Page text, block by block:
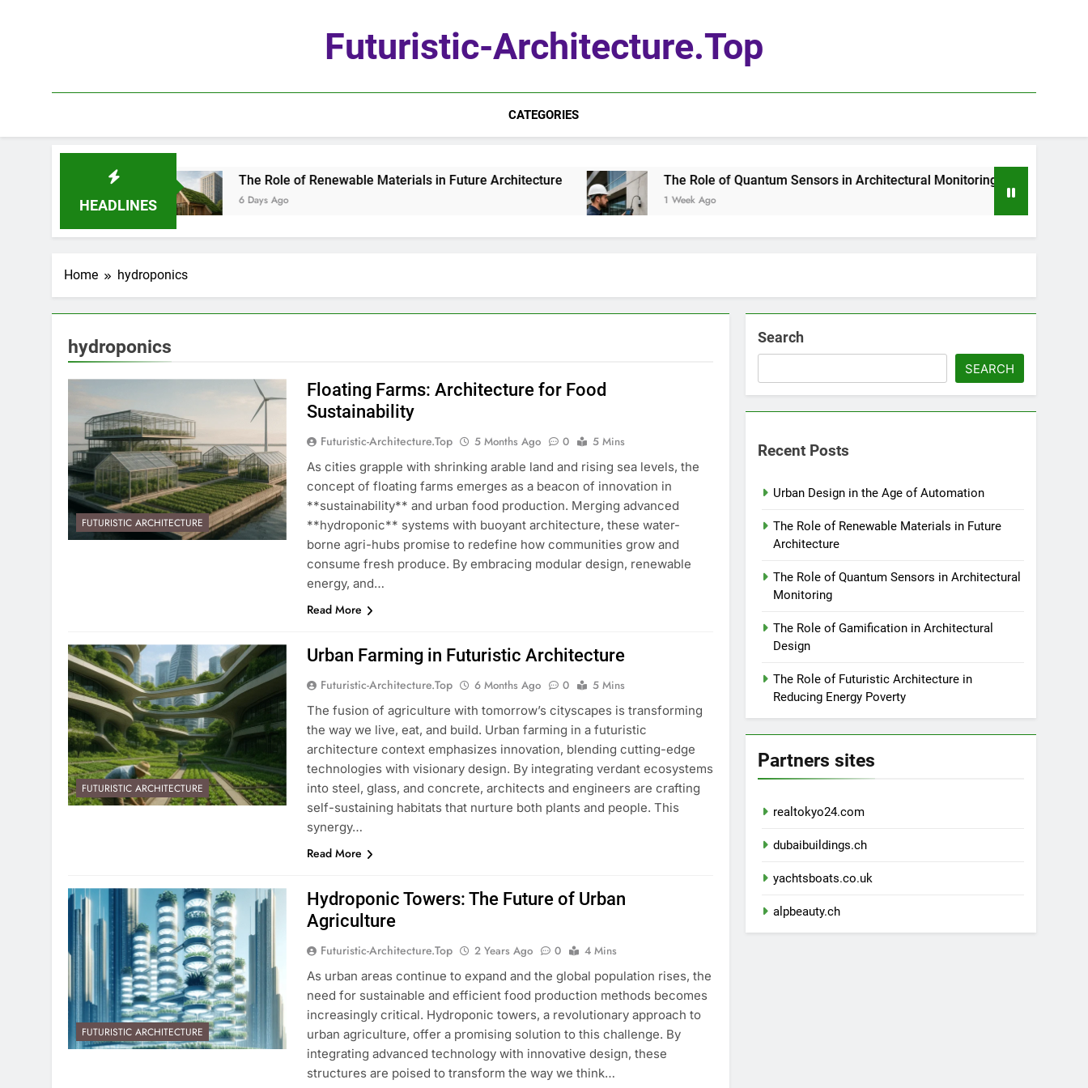
Futuristic-Architecture.top
CATEGORIES
HEADLINES
The Role of Renewable Materials in Future Architecture
6 Days Ago
The Role of Quantum Sensors in Architectural Monitoring
1 Week Ago
Home hydroponics
hydroponics
FUTURISTIC ARCHITECTURE
Floating Farms: Architecture for Food
Sustainability
Futuristic-Architecture.top 5 Months Ago 0
5 Mins
As cities grapple with shrinking arable land and rising sea levels, the
concept of floating farms emerges as a beacon of innovation in
**sustainability** and urban food production. Merging advanced
**hydroponic** systems with buoyant architecture, these water-
borne agri-hubs promise to redefine how communities grow and
consume fresh produce. By embracing modular design, renewable
energy, and…
Read More
FUTURISTIC ARCHITECTURE
Urban Farming in Futuristic Architecture
Futuristic-Architecture.top 6 Months Ago 0
5 Mins
The fusion of agriculture with tomorrow’s cityscapes is transforming
the way we live, eat, and build. Urban farming in a futuristic
architecture context emphasizes innovation, blending cutting-edge
technologies with visionary design. By integrating verdant ecosystems
into steel, glass, and concrete, architects and engineers are crafting
self-sustaining habitats that nurture both plants and people. This
synergy…
Read More
FUTURISTIC ARCHITECTURE
Hydroponic Towers: The Future of Urban
Agriculture
Futuristic-Architecture.top 2 Years Ago 0
4 Mins
As urban areas continue to expand and the global population rises, the
need for sustainable and efficient food production methods becomes
increasingly critical. Hydroponic towers, a revolutionary approach to
urban agriculture, offer a promising solution to this challenge. By
integrating advanced technology with innovative design, these
structures are poised to transform the way we think…
Search
SEARCH
Recent Posts
Urban Design in the Age of Automation
The Role of Renewable Materials in Future
Architecture
The Role of Quantum Sensors in Architectural
Monitoring
The Role of Gamification in Architectural
Design
The Role of Futuristic Architecture in
Reducing Energy Poverty
Partners sites
realtokyo24.com
dubaibuildings.ch
yachtsboats.co.uk
alpbeauty.ch